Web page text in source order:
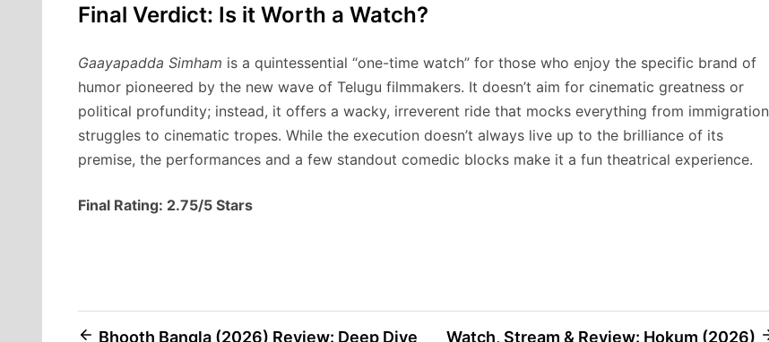
Final Verdict: Is it Worth a Watch?
Gaayapadda Simham is a quintessential “one-time watch” for those who enjoy the specific brand of
humor pioneered by the new wave of Telugu filmmakers. It doesn’t aim for cinematic greatness or
political profundity; instead, it offers a wacky, irreverent ride that mocks everything from immigration
struggles to cinematic tropes. While the execution doesn’t always live up to the brilliance of its
premise, the performances and a few standout comedic blocks make it a fun theatrical experience.
Final Rating: 2.75/5 Stars
Bhooth Bangla (2026) Review: Deep Dive Watch, Stream & Review: Hokum (2026)